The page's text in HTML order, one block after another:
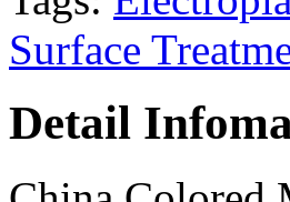
Surface
Detail